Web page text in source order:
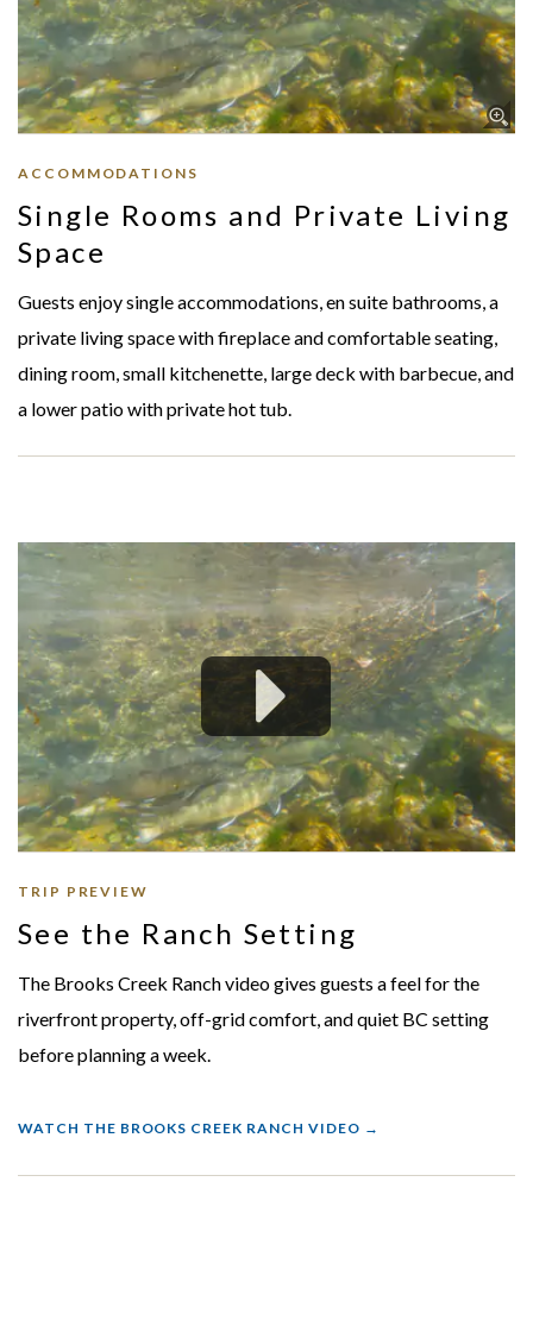
ACCOMMODATIONS
Single Rooms and Private Living
Space
Guests enjoy single accommodations, en suite bathrooms, a
private living space with fireplace and comfortable seating,
dining room, small kitchenette, large deck with barbecue, and
a lower patio with private hot tub.
TRIP PREVIEW
See the Ranch Setting
The Brooks Creek Ranch video gives guests a feel for the
riverfront property, off-grid comfort, and quiet BC setting
before planning a week.
WATCH THE BROOKS CREEK RANCH VIDEO